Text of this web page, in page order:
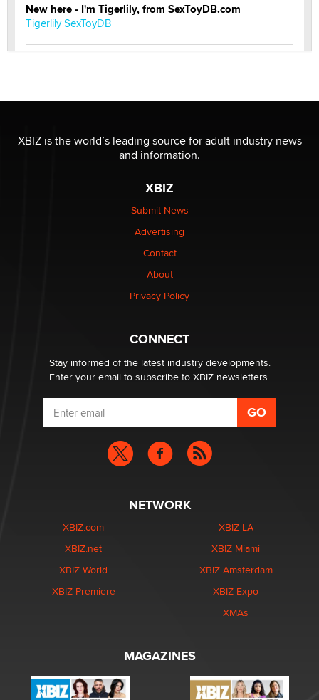
New here - I'm Tigerlily, from SexToyDB.com
Tigerlily SexToyDB
I have a new sex toy company & looking for feedback
Sara
$250K worth of male sex toys left Los Angeles, never
made it to Dallas: A ‘Handy’ heist?
1 Year Anniversary - DoItStrapped.com
XBIZ is the world’s leading source for adult industry news
and information.
XBIZ
Submit News
Advertising
Contact
About
Privacy Policy
CONNECT
Stay informed of the latest industry developments.
Enter your email to subscribe to XBIZ newsletters.
NETWORK
XBIZ.com
XBIZ.net
XBIZ World
XBIZ Premiere
XBIZ LA
XBIZ Miami
XBIZ Amsterdam
XBIZ Expo
XMAs
MAGAZINES